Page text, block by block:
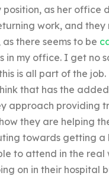
as her office
work, and
there seems to be
in my office. I get no
is all part of the
that has the
approach providing
they are helping
towards getting
to attend in the
on in their hospital